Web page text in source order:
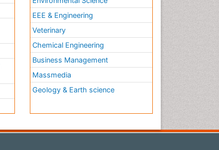
EEE & Engineering
Veterinary
Chemical Engineering
Business Management
Massmedia
Geology & Earth science